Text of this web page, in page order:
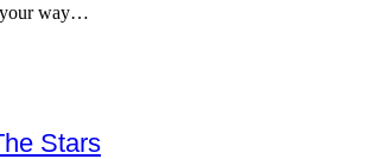
your way…
Stars